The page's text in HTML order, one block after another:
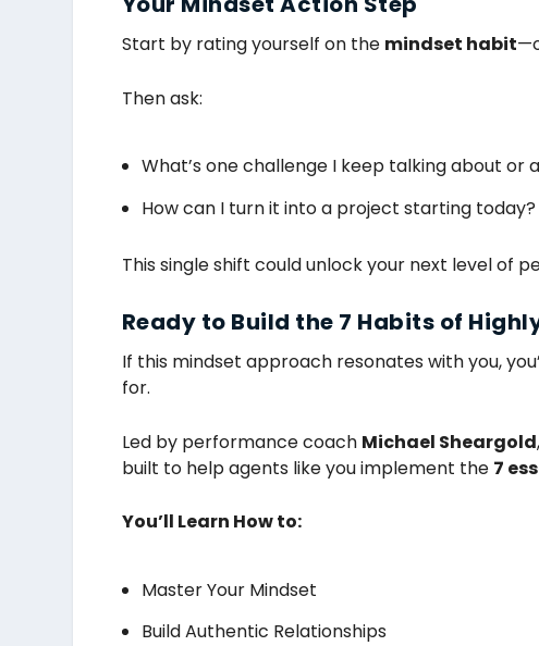
Start by rating yourself on the mindset habit
Then ask:
What’s one challenge I keep talking about or
How can I turn it into a project starting today?
This single shift could unlock your next level of
Ready to Build the 7 Habits of
If this mindset approach resonates with you,
for.
Led by performance coach Michael Sheargold
built to help agents like you implement the 7
You’ll Learn How to:
Master Your Mindset
Build Authentic Relationships